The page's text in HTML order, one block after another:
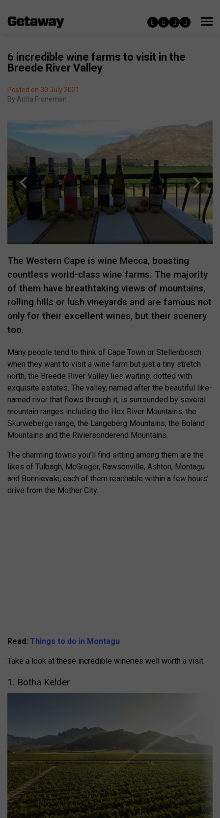
6 incredible wine farms to visit in the
Breede River Valley
Posted on 30 July 2021
By Anita Froneman
The Western Cape is wine Mecca, boasting
countless world-class wine farms. The majority
of them have breathtaking views of mountains,
rolling hills or lush vineyards and are famous not
only for their excellent wines, but their scenery
too.
Many people tend to think of Cape Town or Stellenbosch
when they want to visit a wine farm but just a tiny stretch
north, the Breede River Valley lies waiting, dotted with
exquisite estates. The valley, named after the beautiful like-
named river that flows through it, is surrounded by several
mountain ranges including the Hex River Mountains, the
Skurweberge range, the Langeberg Mountains, the Boland
Mountains and the Riviersonderend Mountains.
The charming towns you’ll find sitting among them are the
likes of Tulbagh, McGregor, Rawsonville, Ashton, Montagu
and Bonnievale, each of them reachable within a few hours’
drive from the Mother City.
Read: Things to do in Montagu
Take a look at these incredible wineries well worth a visit.
1. Botha Kelder